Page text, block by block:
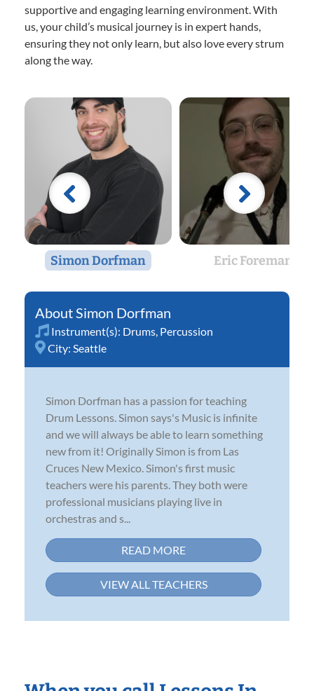
supportive and engaging learning environment. With
us, your child’s musical journey is in expert hands,
ensuring they not only learn, but also love every strum
along the way.
Simon Dorfman Eric Foreman
Simon Dorfman
Instrument(s): Drums Percussion
City: Seattle
Simon Dorfman has a passion for teaching
Drum Lessons. Simon says's Music is infinite
and we will always be able to learn something
new from it! Originally Simon is from Las
Cruces New Mexico. Simon's first music
teachers were his parents. They both were
professional musicians playing live in
orchestras and s...
READ MORE
VIEW ALL TEACHERS